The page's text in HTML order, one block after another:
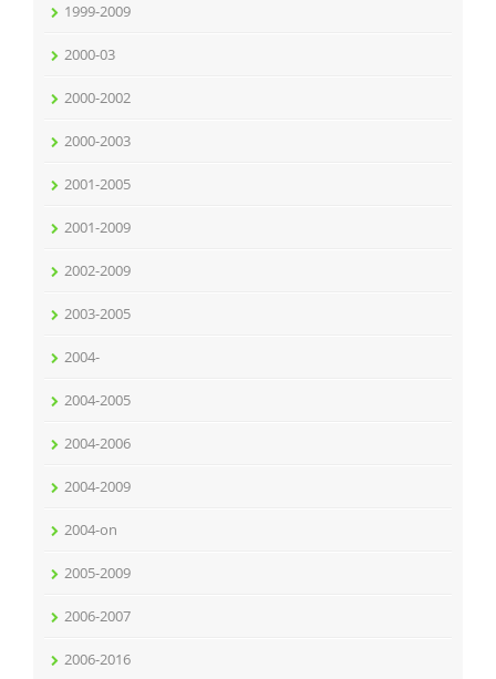
1999-2009
2000-03
2000-2002
2000-2003
2001-2005
2001-2009
2002-2009
2003-2005
2004-
2004-2005
2004-2006
2004-2009
2004-on
2005-2009
2006-2007
2006-2016